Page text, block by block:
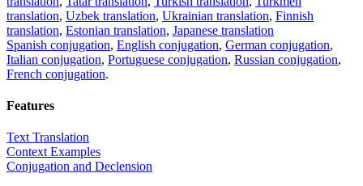
translation, Uzbek translation, Ukrainian translation, Finnish
translation, Estonian translation, Japanese translation
Spanish conjugation, English conjugation, German conjugation,
Italian conjugation, Portuguese conjugation, Russian conjugation,
French conjugation.
Features
Text Translation
Context Examples
Conjugation and Declension